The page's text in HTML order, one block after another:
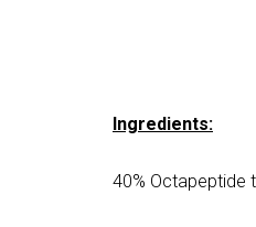
Ingredients:
40% Octapeptide